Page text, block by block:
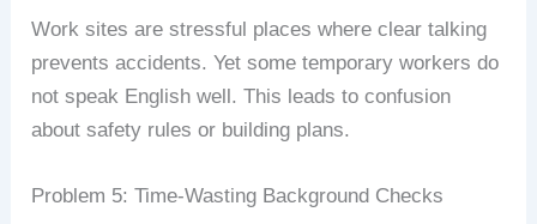
Work sites are stressful places where clear talking
prevents accidents. Yet some temporary workers do
not speak English well. This leads to confusion
about safety rules or building plans.
Problem 5: Time‑Wasting Background Checks